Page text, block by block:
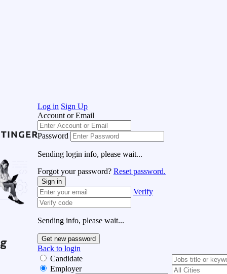
Log in Sign Up
Account or Email
Password
Sending login info, please wait...
Forgot your password? Reset password.
Sign in
Verify
Sending info, please wait...
Get new password
Back to login
Candidate
Employer